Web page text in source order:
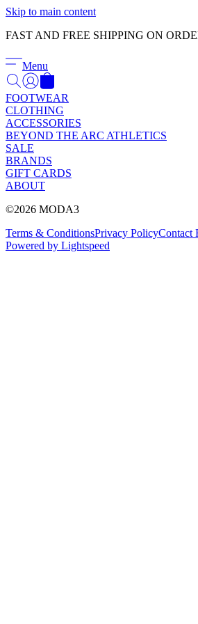
Skip to main content
FAST AND FREE SHIPPING ON
Menu
FOOTWEAR
CLOTHING
ACCESSORIES
BEYOND THE ARC ATHLETICS
SALE
BRANDS
GIFT CARDS
ABOUT
©2026 MODA3
Terms & ConditionsPrivacy PolicyContact
Powered by Lightspeed